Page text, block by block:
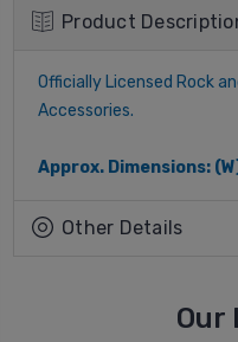
Product
Officially Licensed Rock
Accessories.
Approx. Dimensions:
Other Details
Our